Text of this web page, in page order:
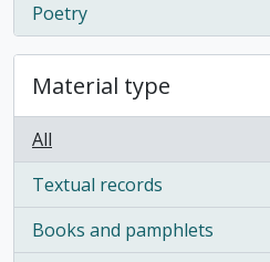
Poetry
, 1 results
Material type
All
Textual records
, 2 results
Books and pamphlets
, 1 results